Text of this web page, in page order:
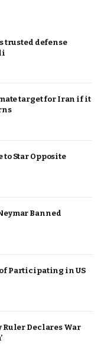
trusted defense
target for Iran if it
to Star Opposite
Banned
Participating in US
Ruler Declares War